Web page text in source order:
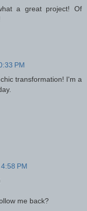
a great project! Of
PM
transformation! I'm a
PM
me back?